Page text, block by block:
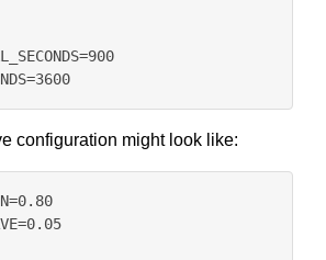
configuration might look like: